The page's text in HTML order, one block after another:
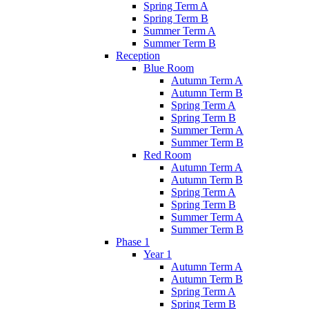
Spring Term A
Spring Term B
Summer Term A
Summer Term B
Reception
Blue Room
Autumn Term A
Autumn Term B
Spring Term A
Spring Term B
Summer Term A
Summer Term B
Red Room
Autumn Term A
Autumn Term B
Spring Term A
Spring Term B
Summer Term A
Summer Term B
Phase 1
Year 1
Autumn Term A
Autumn Term B
Spring Term A
Spring Term B